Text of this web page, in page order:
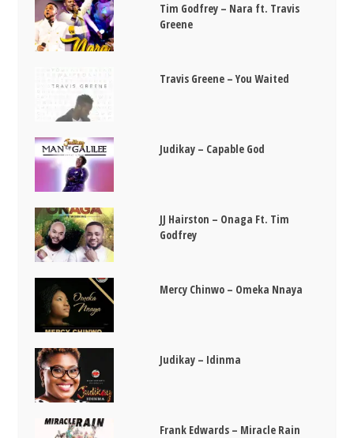
Tim Godfrey – Nara ft. Travis
Greene
Travis Greene – You Waited
Judikay – Capable God
JJ Hairston – Onaga Ft. Tim
Godfrey
Mercy Chinwo – Omeka Nnaya
Judikay – Idinma
Frank Edwards – Miracle Rain